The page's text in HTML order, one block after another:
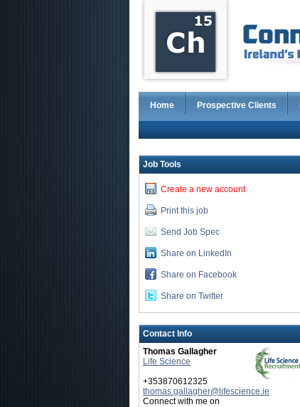
Home Prospective Clients
Job Tools
Create a new account
Print this job
Send Job Spec
Share on LinkedIn
Share on Facebook
Share on Twitter
Contact Info
Thomas Gallagher
Life Science
+353870612325
thomas.gallagher@lifescience.ie
Connect with me on